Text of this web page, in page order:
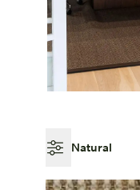
Natural